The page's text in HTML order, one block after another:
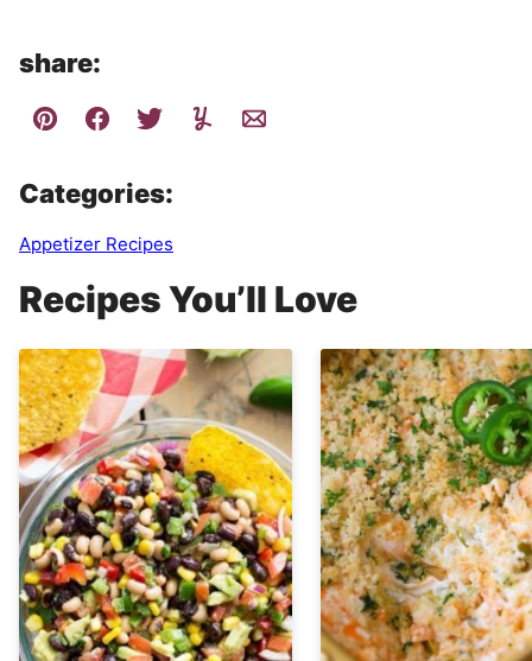
share:
Categories:
Appetizer Recipes
Recipes You’ll Love